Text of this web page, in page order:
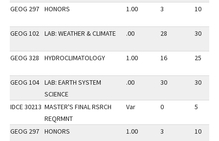
GEOG 297 HONORS 1.00 3 10
GEOG 102 LAB: WEATHER & CLIMATE .00 28 30
GEOG 328 HYDROCLIMATOLOGY 1.00 16 25
GEOG 104
LAB: EARTH SYSTEM
SCIENCE
.00 30 30
IDCE 30213 MASTER'S FINAL RSRCH
REQRMNT
Var 0 5
GEOG 297 HONORS 1.00 3 10